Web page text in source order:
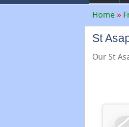
Home
St
Our St